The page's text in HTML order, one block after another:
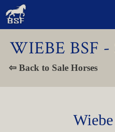
WIEBE BSF -
⇦ Back to Sale Horses